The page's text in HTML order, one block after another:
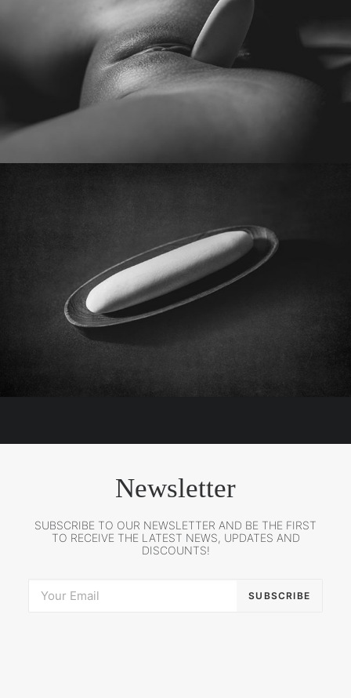
Newsletter
SUBSCRIBE TO OUR NEWSLETTER AND BE THE FIRST
TO RECEIVE THE LATEST NEWS, UPDATES AND
DISCOUNTS!